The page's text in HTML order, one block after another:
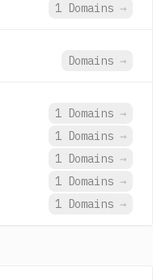
1 Domains →
Domains →
1 Domains →
1 Domains →
1 Domains →
1 Domains →
1 Domains →